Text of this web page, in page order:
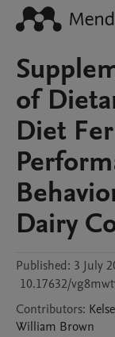
of
Diet
Dairy
Published: 3 July
10.17632/
Contributors:
William Brown